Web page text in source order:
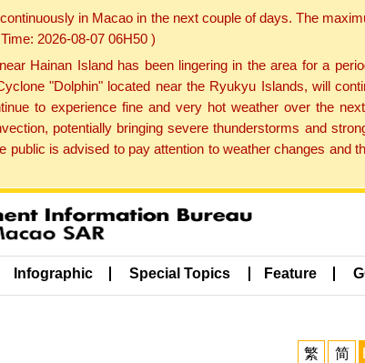
in Macao in the next couple of days. The
2026-08-07 06H50 )
Hainan Island has been lingering in the area for a
"Dolphin" located near the Ryukyu Islands, will
to experience fine and very hot weather over the
potentially bringing severe thunderstorms and
is advised to pay attention to weather changes and
Infographic Special Topics Feature
繁 简